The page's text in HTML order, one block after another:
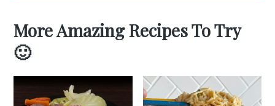
More Amazing Recipes To Try
🙂